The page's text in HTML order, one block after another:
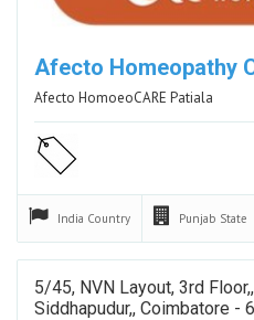
Afecto Homeopathy
Afecto HomoeoCARE Patiala
India Country Punjab State
5/45, NVN Layout, 3rd
Siddhapudur,, Coimbatore -